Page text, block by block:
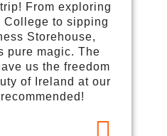
From exploring
to sipping
Storehouse,
pure magic. The
us the freedom
of Ireland at our